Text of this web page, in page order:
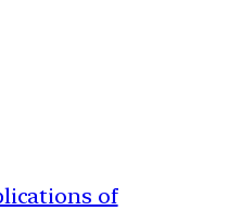
of